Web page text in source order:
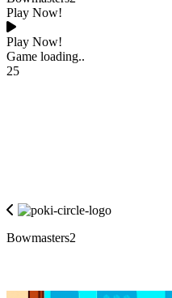
Play Now!
Play Now!
Game loading..
25
Bowmasters2